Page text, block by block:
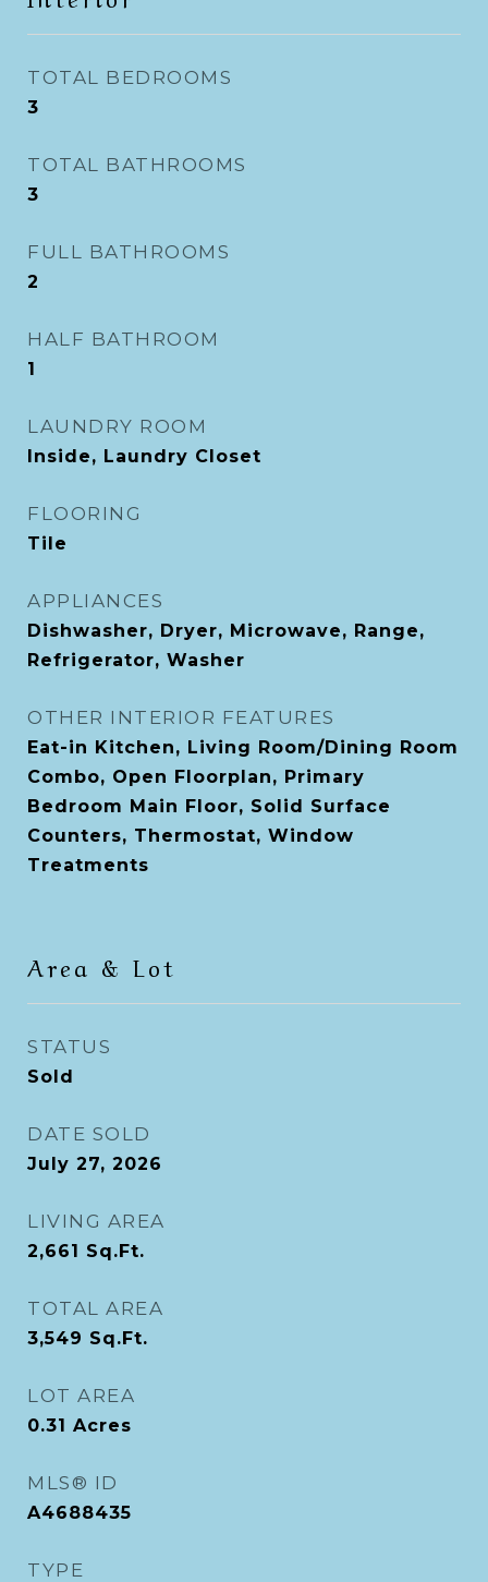
TOTAL BEDROOMS
3
TOTAL BATHROOMS
3
FULL BATHROOMS
2
HALF BATHROOM
1
LAUNDRY ROOM
Inside, Laundry Closet
FLOORING
Tile
APPLIANCES
Dishwasher, Dryer, Microwave, Range,
Refrigerator, Washer
OTHER INTERIOR FEATURES
Eat-in Kitchen, Living Room/Dining Room
Combo, Open Floorplan, Primary
Bedroom Main Floor, Solid Surface
Counters, Thermostat, Window
Treatments
Area & Lot
STATUS
Sold
DATE SOLD
July 27, 2026
LIVING AREA
2,661 Sq.Ft.
TOTAL AREA
3,549 Sq.Ft.
LOT AREA
0.31 Acres
MLS® ID
A4688435
TYPE